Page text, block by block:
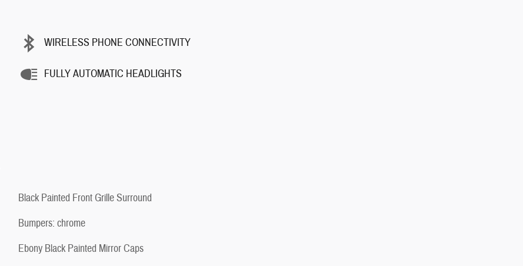
WIRELESS PHONE CONNECTIVITY
FULLY AUTOMATIC HEADLIGHTS
Black Painted Front Grille Surround
Bumpers: chrome
Ebony Black Painted Mirror Caps